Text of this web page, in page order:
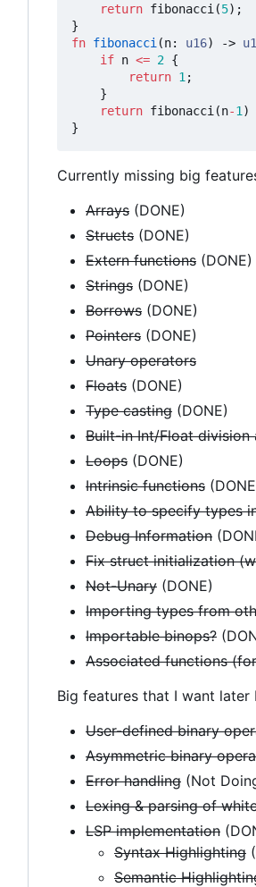
return fibonacci (5);
}
fn fibonacci (n: u16) ->
if n <= 2 {
return 1 ;
}
return fibonacci (n-1 )
}
Currently missing big
Arrays (DONE)
Structs (DONE)
Extern functions (DONE)
Strings (DONE)
Borrows (DONE)
Pointers (DONE)
Unary operators
Floats (DONE)
Type casting (DONE)
Built-in Int/Float division
Loops (DONE)
Intrinsic functions
Ability to specify types
Debug Information
Fix struct initialization
Not-Unary (DONE)
Importing types from
Importable binops?
Associated functions
Big features that I want later
User-defined binary
Asymmetric binary
Error handling (Not
Lexing & parsing of
LSP implementation
Syntax Highlighting
Semantic